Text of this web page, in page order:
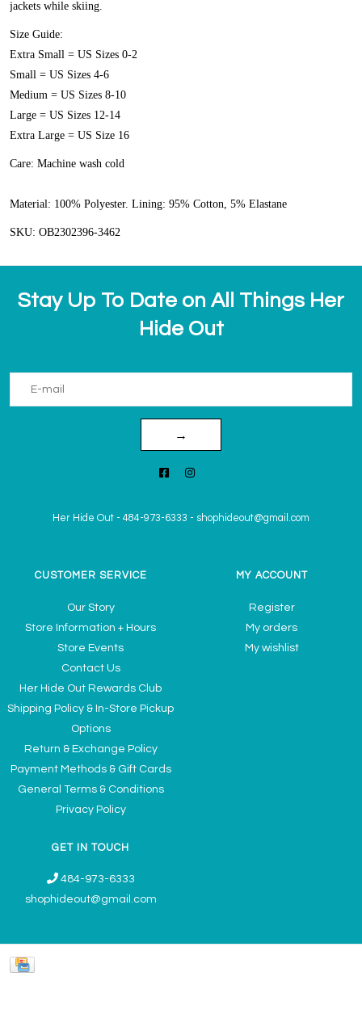
jackets while skiing.
Size Guide:
Extra Small = US Sizes 0-2
Small = US Sizes 4-6
Medium = US Sizes 8-10
Large = US Sizes 12-14
Extra Large = US Size 16
Care: Machine wash cold
Material: 100% Polyester. Lining: 95% Cotton, 5% Elastane
SKU: OB2302396-3462
Stay Up To Date on All Things Her
Hide Out
→
Her Hide Out - 484-973-6333 - shophideout@gmail.com
CUSTOMER SERVICE
Our Story
Store Information + Hours
Store Events
Contact Us
Her Hide Out Rewards Club
Shipping Policy & In-Store Pickup
Options
Return & Exchange Policy
Payment Methods & Gift Cards
General Terms & Conditions
Privacy Policy
MY ACCOUNT
Register
My orders
My wishlist
GET IN TOUCH
484-973-6333
shophideout@gmail.com